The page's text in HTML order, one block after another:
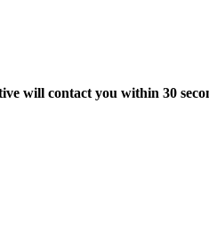
will contact you within 30